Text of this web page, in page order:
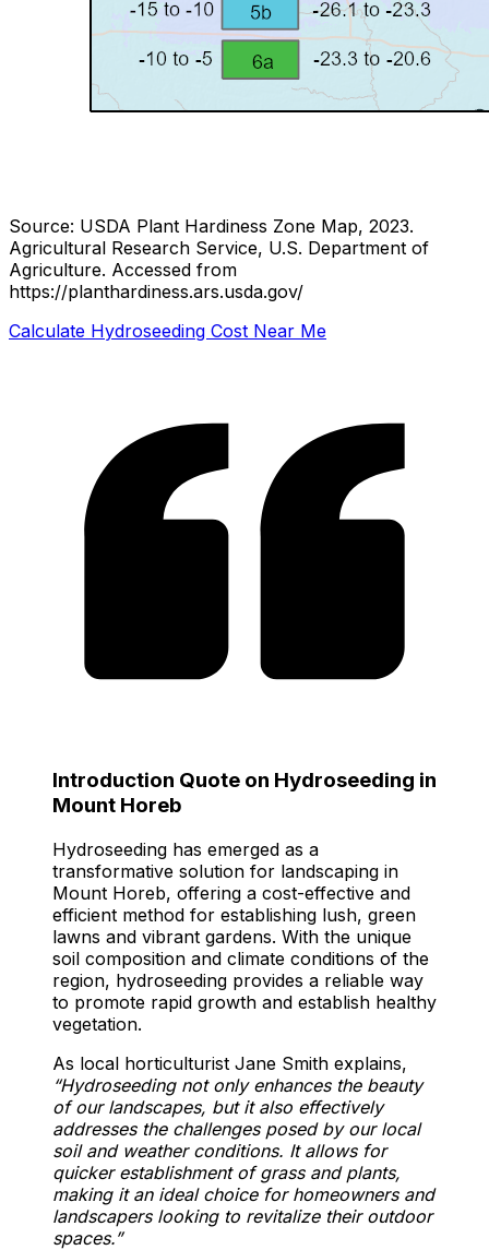
Source: USDA Plant Hardiness Zone Map, 2023.
Agricultural Research Service, U.S. Department of
Agriculture. Accessed from
https://planthardiness.ars.usda.gov/
Calculate Hydroseeding Cost Near Me
Introduction Quote on Hydroseeding in
Mount Horeb
Hydroseeding has emerged as a
transformative solution for landscaping in
Mount Horeb, offering a cost-effective and
efficient method for establishing lush, green
lawns and vibrant gardens. With the unique
soil composition and climate conditions of the
region, hydroseeding provides a reliable way
to promote rapid growth and establish healthy
vegetation.
As local horticulturist Jane Smith explains,
“Hydroseeding not only enhances the beauty
of our landscapes, but it also effectively
addresses the challenges posed by our local
soil and weather conditions. It allows for
quicker establishment of grass and plants,
making it an ideal choice for homeowners and
landscapers looking to revitalize their outdoor
spaces.”